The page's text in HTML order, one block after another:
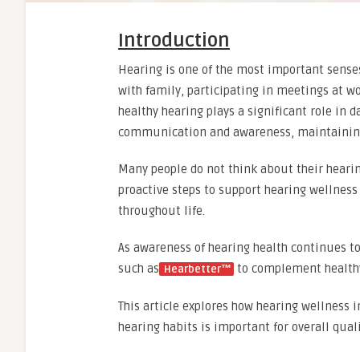
Introduction
Hearing is one of the most important
with family, participating in meetings at
healthy hearing plays a significant role in
communication and awareness,
Many people do not think about their
proactive steps to support hearing
throughout life.
As awareness of hearing health continues
such as Hearbetter™ to complement
This article explores how hearing
hearing habits is important for overall